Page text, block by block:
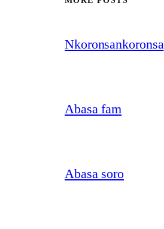
Nkoronsankoronsa
Abasa fam
Abasa soro